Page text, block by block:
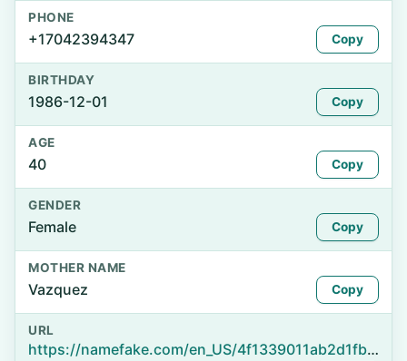
PHONE
+17042394347 Copy
BIRTHDAY
1986-12-01 Copy
AGE
40 Copy
GENDER
Female Copy
MOTHER NAME
Vazquez Copy
URL
https://namefake.com/en_US/4f1339011ab2d1fb3408d1f068db4ab5